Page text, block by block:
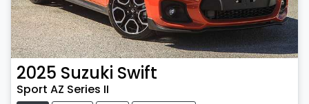
2025 Suzuki Swift
Sport AZ Series II